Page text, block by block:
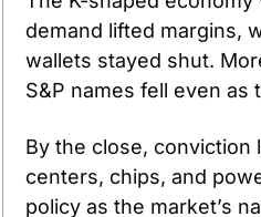
demand lifted margins,
wallets stayed shut.
S&P names fell even as
By the close, conviction
centers, chips, and
policy as the market’s